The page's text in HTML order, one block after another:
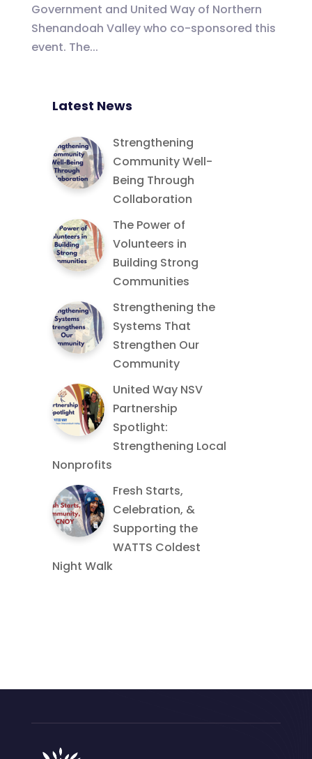
Government and United Way of Northern
Shenandoah Valley who co-sponsored this
event. The...
Latest News
Strengthening
Community Well-
Being Through
Collaboration
The Power of
Volunteers in
Building Strong
Communities
Strengthening the
Systems That
Strengthen Our
Community
United Way NSV
Partnership
Spotlight:
Strengthening Local
Nonprofits
Fresh Starts,
Celebration, &
Supporting the
WATTS Coldest
Night Walk